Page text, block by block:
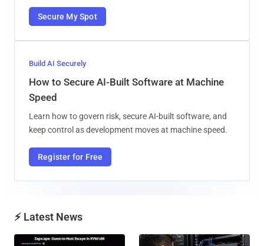
Secure My Spot
Build AI Securely
How to Secure AI-Built Software at Machine
Speed
Learn how to govern risk, secure AI-built software, and
keep control as development moves at machine speed.
Register for Free
⚡ Latest News